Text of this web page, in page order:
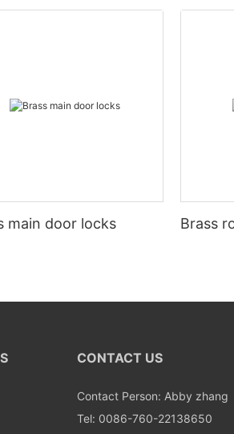
main door locks Brass
CONTACT US
Contact Person: Abby zhang
Tel: 0086-760-22138650